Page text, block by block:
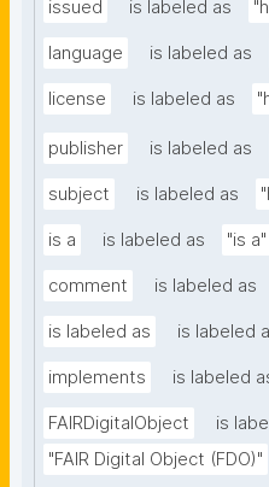
issued is labeled as
language is labeled as
license is labeled as
publisher is labeled as
subject is labeled as
is a is labeled as "is a"
comment is labeled as
is labeled as is labeled
implements is labeled
FAIRDigitalObject
is
"FAIR Digital Object (FDO)"